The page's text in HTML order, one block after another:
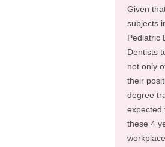
Given
subjects
Pediatric
Dentists
not only
their
degree
expected
these 4